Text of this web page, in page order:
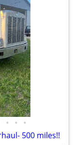
• • •
500 miles!!